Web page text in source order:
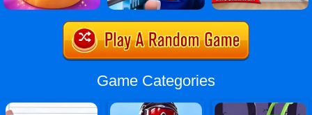
Game Categories